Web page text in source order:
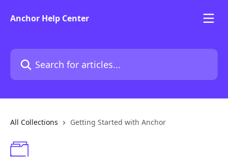
Anchor Help Center
Search for articles...
All Collections Getting Started with Anchor